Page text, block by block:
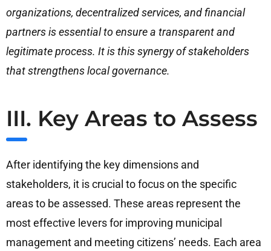
organizations, decentralized services, and financial
partners is essential to ensure a transparent and
legitimate process. It is this synergy of stakeholders
that strengthens local governance.
III. Key Areas to Assess
After identifying the key dimensions and
stakeholders, it is crucial to focus on the specific
areas to be assessed. These areas represent the
most effective levers for improving municipal
management and meeting citizens’ needs. Each area